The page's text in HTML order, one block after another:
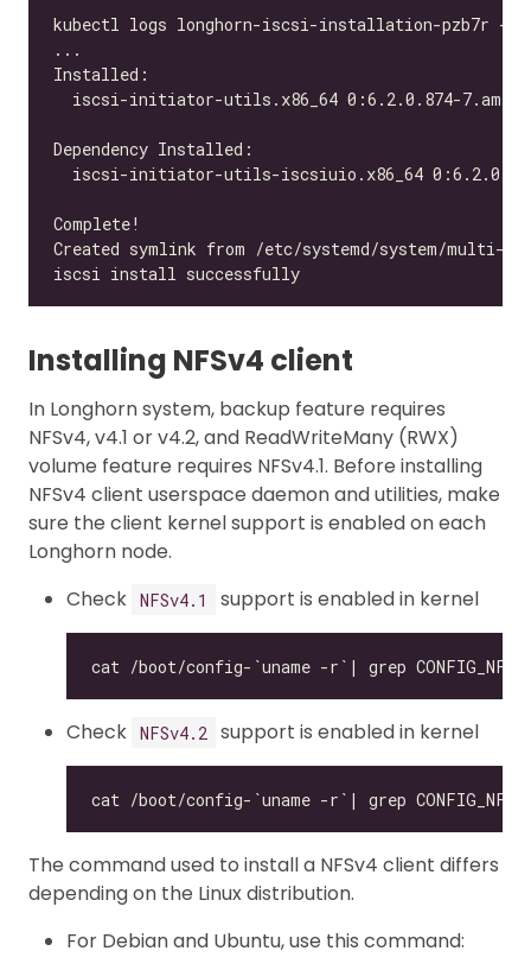
Installing NFSv4 client
In Longhorn system, backup feature requires
NFSv4, v4.1 or v4.2, and ReadWriteMany (RWX)
volume feature requires NFSv4.1. Before installing
NFSv4 client userspace daemon and utilities, make
sure the client kernel support is enabled on each
Longhorn node.
Check NFSv4.1 support is enabled in kernel
Check NFSv4.2 support is enabled in kernel
The command used to install a NFSv4 client differs
depending on the Linux distribution.
For Debian and Ubuntu, use this command: